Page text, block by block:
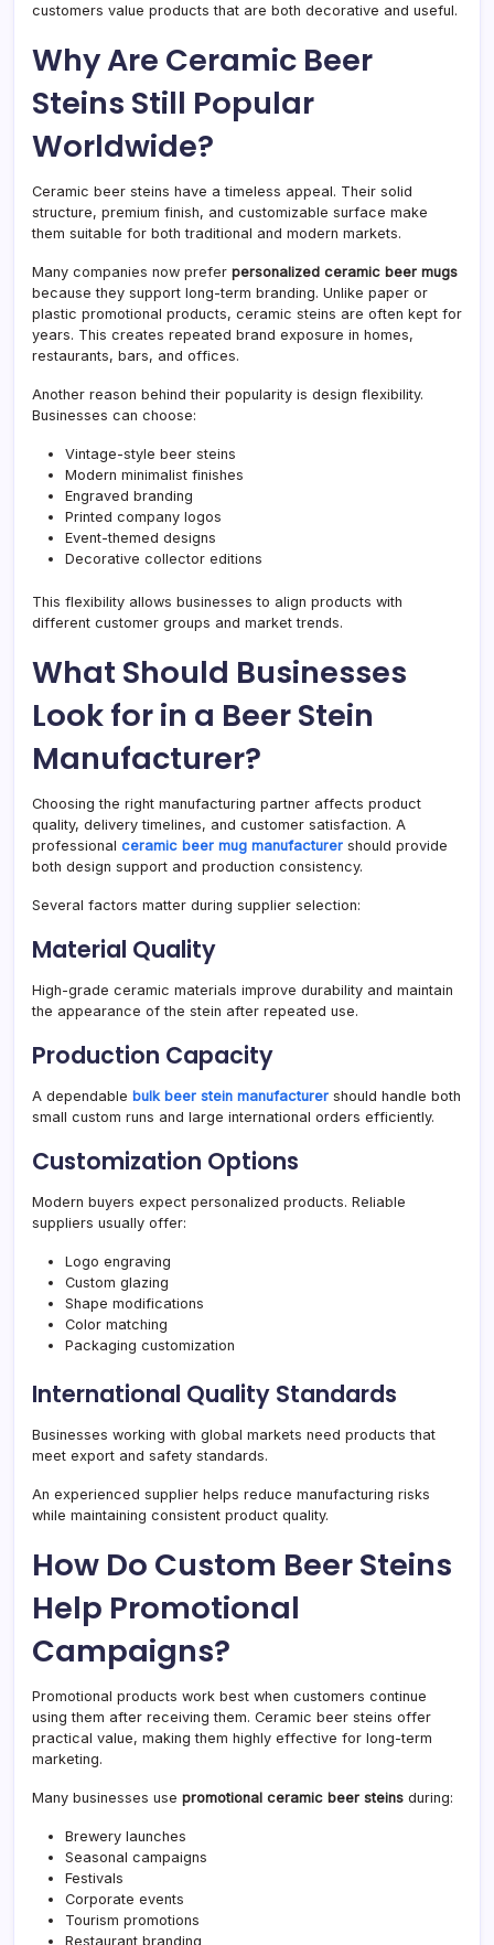
customers value products that are both decorative and useful.
Why Are Ceramic Beer
Steins Still Popular
Worldwide?
Ceramic beer steins have a timeless appeal. Their solid
structure, premium finish, and customizable surface make
them suitable for both traditional and modern markets.
Many companies now prefer personalized ceramic beer mugs
because they support long-term branding. Unlike paper or
plastic promotional products, ceramic steins are often kept for
years. This creates repeated brand exposure in homes,
restaurants, bars, and offices.
Another reason behind their popularity is design flexibility.
Businesses can choose:
Vintage-style beer steins
Modern minimalist finishes
Engraved branding
Printed company logos
Event-themed designs
Decorative collector editions
This flexibility allows businesses to align products with
different customer groups and market trends.
What Should Businesses
Look for in a Beer Stein
Manufacturer?
Choosing the right manufacturing partner affects product
quality, delivery timelines, and customer satisfaction. A
professional ceramic beer mug manufacturer should provide
both design support and production consistency.
Several factors matter during supplier selection:
Material Quality
High-grade ceramic materials improve durability and maintain
the appearance of the stein after repeated use.
Production Capacity
A dependable bulk beer stein manufacturer should handle both
small custom runs and large international orders efficiently.
Customization Options
Modern buyers expect personalized products. Reliable
suppliers usually offer:
Logo engraving
Custom glazing
Shape modifications
Color matching
Packaging customization
International Quality Standards
Businesses working with global markets need products that
meet export and safety standards.
An experienced supplier helps reduce manufacturing risks
while maintaining consistent product quality.
How Do Custom Beer Steins
Help Promotional
Campaigns?
Promotional products work best when customers continue
using them after receiving them. Ceramic beer steins offer
practical value, making them highly effective for long-term
marketing.
Many businesses use promotional ceramic beer steins during:
Brewery launches
Seasonal campaigns
Festivals
Corporate events
Tourism promotions
Restaurant branding